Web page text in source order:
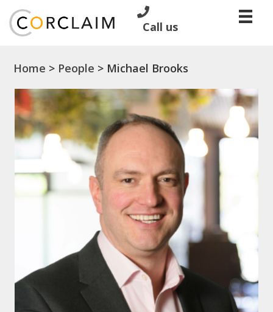
Call us
Home > People > Michael Brooks